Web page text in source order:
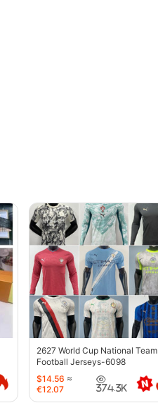
2627 World Cup National Team
Football Jerseys-6098
$14.56 ≈
€12.07
374.3K